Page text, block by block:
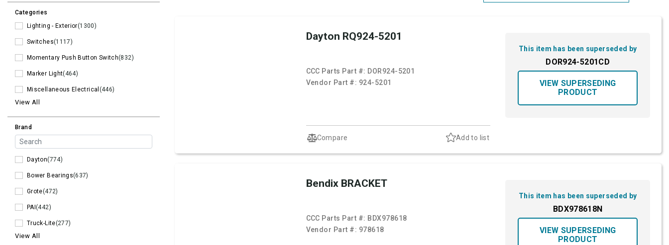
Categories
Lighting - Exterior(1300)
Switches(1117)
Momentary Push Button Switch(832)
Marker Light(464)
Miscellaneous Electrical (446)
View All
Brand
Dayton(774)
Bower Bearings(637)
Grote(472)
PAI(442)
Truck-Lite(277)
View All
Dayton RQ924-5201
CCC Parts Part #: DOR924-5201
Vendor Part #: 924-5201
Compare Add to list
This item has been superseded by
DOR924-5201CD
VIEW SUPERSEDING
PRODUCT
Bendix BRACKET
CCC Parts Part #: BDX978618
Vendor Part #: 978618
This item has been superseded by
BDX978618N
VIEW SUPERSEDING
PRODUCT